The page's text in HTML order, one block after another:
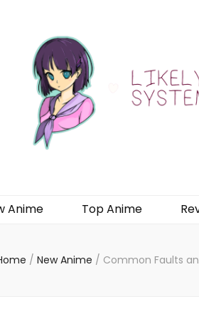
Anime Top Anime
/ New Anime / Common Faults